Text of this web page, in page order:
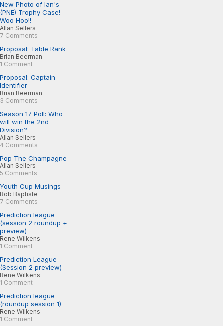
New Photo of Ian's
(PNE) Trophy Case!
Woo Hoo!!
Allan Sellers
7 Comments
Proposal: Table Rank
Brian Beerman
1 Comment
Proposal: Captain
Identifier
Brian Beerman
3 Comments
Season 17 Poll: Who
will win the 2nd
Division?
Allan Sellers
4 Comments
Pop The Champagne
Allan Sellers
5 Comments
Youth Cup Musings
Rob Baptiste
7 Comments
Prediction league
(session 2 roundup +
preview)
Rene Wilkens
1 Comment
Prediction League
(Session 2 preview)
Rene Wilkens
1 Comment
Prediction league
(roundup session 1)
Rene Wilkens
1 Comment